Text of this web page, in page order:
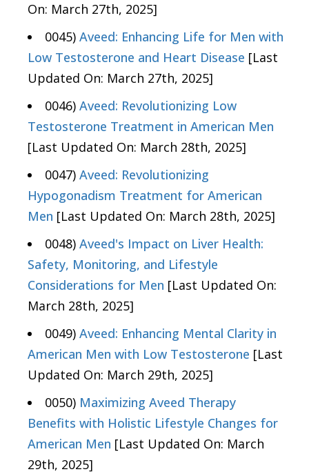
On: March 27th, 2025]
0045) Aveed: Enhancing Life for Men with
Low Testosterone and Heart Disease [Last
Updated On: March 27th, 2025]
0046) Aveed: Revolutionizing Low
Testosterone Treatment in American Men
[Last Updated On: March 28th, 2025]
0047) Aveed: Revolutionizing
Hypogonadism Treatment for American
Men [Last Updated On: March 28th, 2025]
0048) Aveed's Impact on Liver Health:
Safety, Monitoring, and Lifestyle
Considerations for Men [Last Updated On:
March 28th, 2025]
0049) Aveed: Enhancing Mental Clarity in
American Men with Low Testosterone [Last
Updated On: March 29th, 2025]
0050) Maximizing Aveed Therapy
Benefits with Holistic Lifestyle Changes for
American Men [Last Updated On: March
29th, 2025]